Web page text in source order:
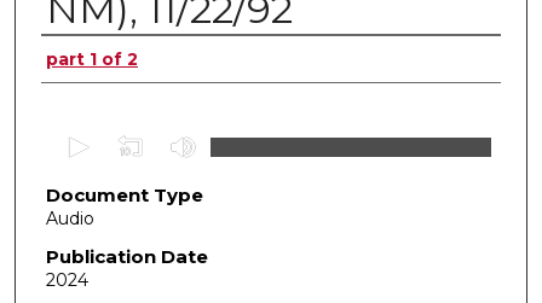
NM), 11/22/92
Authors
part 1 of 2
e
c
o
n
Document Type
Audio
Publication Date
2024